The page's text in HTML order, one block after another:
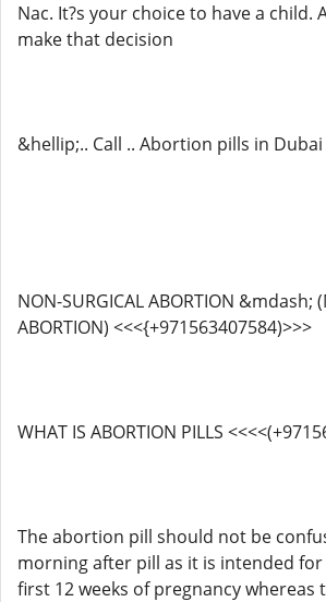
Nac. It?s your choice to have a child.
make that decision
&hellip;.. Call .. Abortion pills in Dubai
NON-SURGICAL ABORTION &mdash;
ABORTION) <<<{+971563407584)>>>
WHAT IS ABORTION PILLS
The abortion pill should not be
morning after pill as it is intended
first 12 weeks of pregnancy